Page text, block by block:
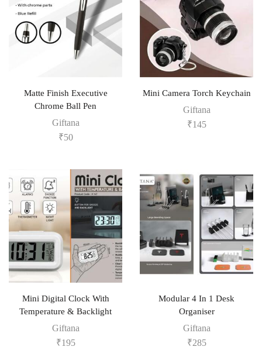
Matte Finish Executive
Chrome Ball Pen
Giftana
₹50
Mini Camera Torch Keychain
Giftana
₹145
Mini Digital Clock With
Temperature & Backlight
Giftana
₹195
Modular 4 In 1 Desk
Organiser
Giftana
₹285